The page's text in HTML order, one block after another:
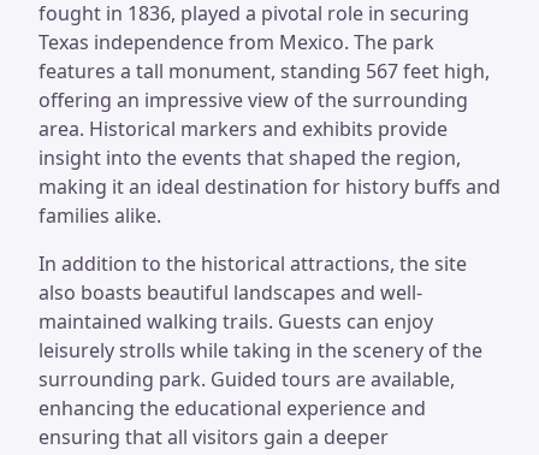
fought in 1836, played a pivotal role in securing
Texas independence from Mexico. The park
features a tall monument, standing 567 feet high,
offering an impressive view of the surrounding
area. Historical markers and exhibits provide
insight into the events that shaped the region,
making it an ideal destination for history buffs and
families alike.
In addition to the historical attractions, the site
also boasts beautiful landscapes and well-
maintained walking trails. Guests can enjoy
leisurely strolls while taking in the scenery of the
surrounding park. Guided tours are available,
enhancing the educational experience and
ensuring that all visitors gain a deeper